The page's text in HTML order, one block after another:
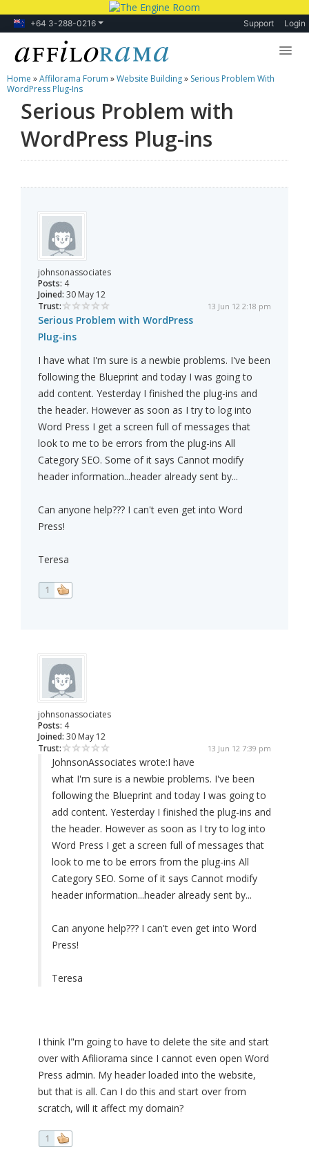
+64 3-288-0216 Support Login
Lessons
Products
Blog
Home »Affilorama Forum »Website Building» Serious Problem With
WordPress Plug-Ins
Serious Problem with
WordPress Plug-ins
johnsonassociates
Posts: 4
Joined: 30 May 12
Trust:
13 Jun 12 2:18 pm
Serious Problem with WordPress
Plug-ins
I have what I'm sure is a newbie problems. I've been
following the Blueprint and today I was going to
add content. Yesterday I finished the plug-ins and
the header. However as soon as I try to log into
Word Press I get a screen full of messages that
look to me to be errors from the plug-ins All
Category SEO. Some of it says Cannot modify
header information...header already sent by...
Can anyone help??? I can't even get into Word
Press!
Teresa
1
johnsonassociates
Posts: 4
Joined: 30 May 12
Trust:
13 Jun 12 7:39 pm
JohnsonAssociates wrote:I have
what I'm sure is a newbie problems. I've been
following the Blueprint and today I was going to
add content. Yesterday I finished the plug-ins and
the header. However as soon as I try to log into
Word Press I get a screen full of messages that
look to me to be errors from the plug-ins All
Category SEO. Some of it says Cannot modify
header information...header already sent by...
Can anyone help??? I can't even get into Word
Press!
Teresa
I think I"m going to have to delete the site and start
over with Afiliorama since I cannot even open Word
Press admin. My header loaded into the website,
but that is all. Can I do this and start over from
scratch, will it affect my domain?
1